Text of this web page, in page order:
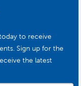
to receive
Sign up for the
the latest